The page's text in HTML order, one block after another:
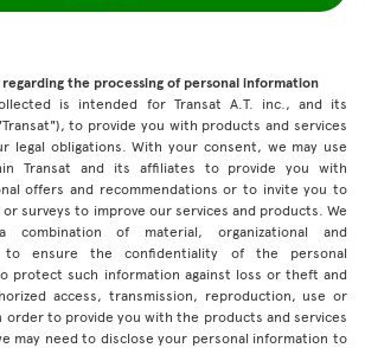
the processing of personal information
is intended for Transat A.T. inc., and its
to provide you with products and services
legal obligations. With your consent, we may use
Transat and its affiliates to provide you with
offers and recommendations or to invite you to
surveys to improve our services and products. We
combination of material, organizational and
to ensure the confidentiality of the personal
protect such information against loss or theft and
access, transmission, reproduction, use or
order to provide you with the products and services
may need to disclose your personal information to